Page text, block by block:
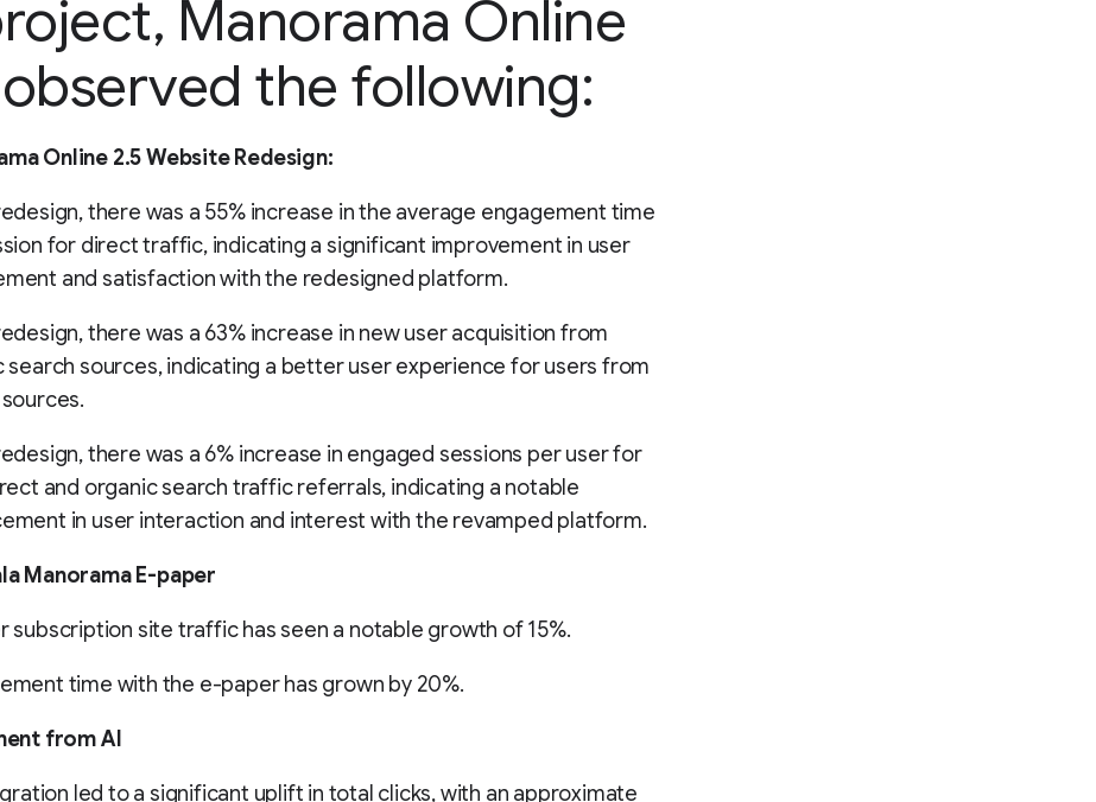
Manorama Online
observed the following:
Online 2.5 Website Redesign:
there was a 55% increase in the average engagement time
for direct traffic, indicating a significant improvement in user
and satisfaction with the redesigned platform.
there was a 63% increase in new user acquisition from
search sources, indicating a better user experience for users from
there was a 6% increase in engaged sessions per user for
and organic search traffic referrals, indicating a notable
in user interaction and interest with the revamped platform.
Manorama E-paper
subscription site traffic has seen a notable growth of 15%.
time with the e-paper has grown by 20%.
from AI
led to a significant uplift in total clicks, with an approximate